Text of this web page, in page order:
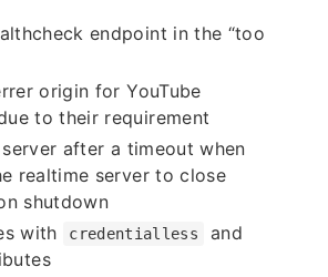
endpoint in the “too
origin for YouTube
to their requirement
after a timeout when
realtime server to close
shutdown
with
credentialless and